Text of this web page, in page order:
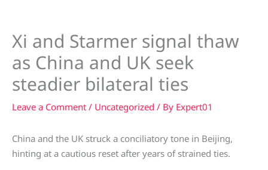
Xi and Starmer signal thaw
as China and UK seek
steadier bilateral ties
Leave a Comment / Uncategorized / By Expert01
China and the UK struck a conciliatory tone in Beijing,
hinting at a cautious reset after years of strained ties.